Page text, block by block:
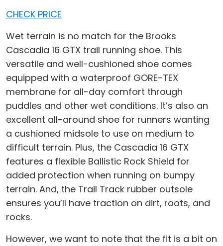
CHECK PRICE
Wet terrain is no match for the Brooks
Cascadia 16 GTX trail running shoe. This
versatile and well-cushioned shoe comes
equipped with a waterproof GORE-TEX
membrane for all-day comfort through
puddles and other wet conditions. It’s also an
excellent all-around shoe for runners wanting
a cushioned midsole to use on medium to
difficult terrain. Plus, the Cascadia 16 GTX
features a flexible Ballistic Rock Shield for
added protection when running on bumpy
terrain. And, the Trail Track rubber outsole
ensures you’ll have traction on dirt, roots, and
rocks.
However, we want to note that the fit is a bit on